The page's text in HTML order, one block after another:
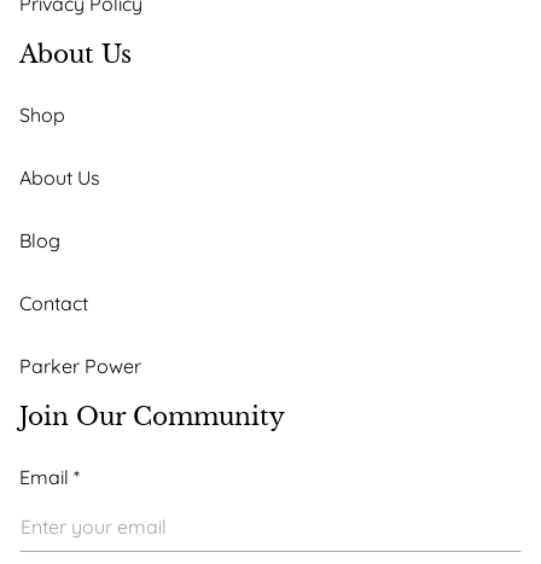
About Us
Shop
About Us
Blog
Contact
Parker Power
Join Our Community
Email
Email
Email *